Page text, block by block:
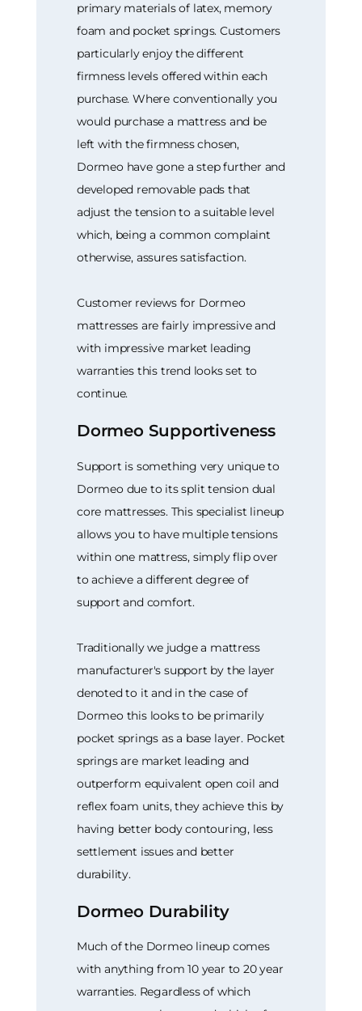
primary materials of latex, memory
foam and pocket springs. Customers
particularly enjoy the different
firmness levels offered within each
purchase. Where conventionally you
would purchase a mattress and be
left with the firmness chosen,
Dormeo have gone a step further and
developed removable pads that
adjust the tension to a suitable level
which, being a common complaint
otherwise, assures satisfaction.
Customer reviews for Dormeo
mattresses are fairly impressive and
with impressive market leading
warranties this trend looks set to
continue.
Dormeo Supportiveness
Support is something very unique to
Dormeo due to its split tension dual
core mattresses. This specialist lineup
allows you to have multiple tensions
within one mattress, simply flip over
to achieve a different degree of
support and comfort.
Traditionally we judge a mattress
manufacturer's support by the layer
denoted to it and in the case of
Dormeo this looks to be primarily
pocket springs as a base layer. Pocket
springs are market leading and
outperform equivalent open coil and
reflex foam units, they achieve this by
having better body contouring, less
settlement issues and better
durability.
Dormeo Durability
Much of the Dormeo lineup comes
with anything from 10 year to 20 year
warranties. Regardless of which